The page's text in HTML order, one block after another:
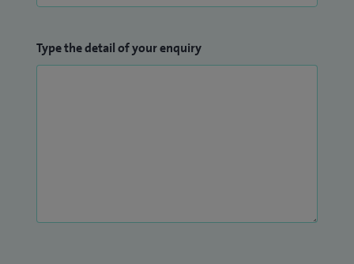
Type the detail of your enquiry